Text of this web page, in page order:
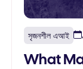
সৃজনশীল এআই
What